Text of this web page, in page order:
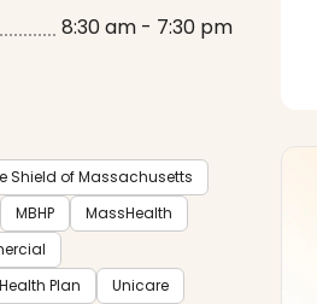
8:30 am - 7:30 pm
Shield of Massachusetts
MBHP
MassHealth
Plan
Unicare